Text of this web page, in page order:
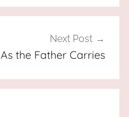
Next Post
As the Father Carries